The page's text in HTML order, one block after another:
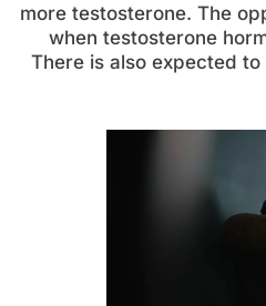
more testosterone. The
when testosterone
There is also expected